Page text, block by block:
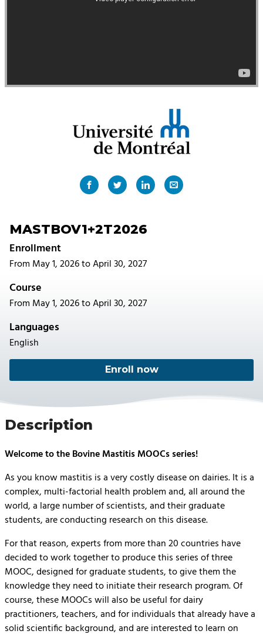
MASTBOV1+2T2026
Enrollment
From May 1, 2026 to April 30, 2027
Course
From May 1, 2026 to April 30, 2027
Languages
English
Enroll now
Description
Welcome to the Bovine Mastitis MOOCs series!
As you know mastitis is a very costly disease on dairies. It is a
complex, multi-factorial health problem and, all around the
world, a large number of scientists, and their graduate
students, are conducting research on this disease.
For that reason, experts from more than 20 countries have
decided to work together to produce this series of three
MOOC, designed for graduate students, to give them the
knowledge they need to initiate their research program. Of
course, these MOOCs will also be useful for dairy
practitioners, teachers, and for individuals that already have a
solid scientific background, and are interested to learn on